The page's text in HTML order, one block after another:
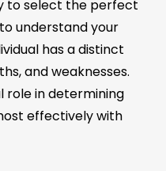
to select the perfect
understand your
has a distinct
and weaknesses.
role in determining
effectively with